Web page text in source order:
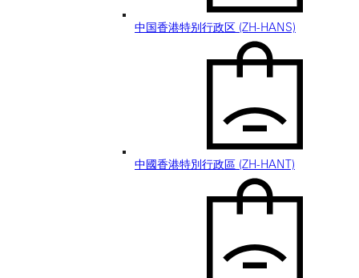
中国香港特别行政区 (ZH-HANS)
中國香港特別行政區 (ZH-HANT)